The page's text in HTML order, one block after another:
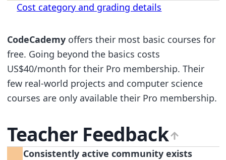
Cost category and grading details
CodeCademyoffers their most basic courses for
free. Going beyond the basics costs
US$40/month for their Pro membership. Their
few real-world projects and computer science
courses are only available their Pro membership.
Teacher Feedback
Consistently active community exists